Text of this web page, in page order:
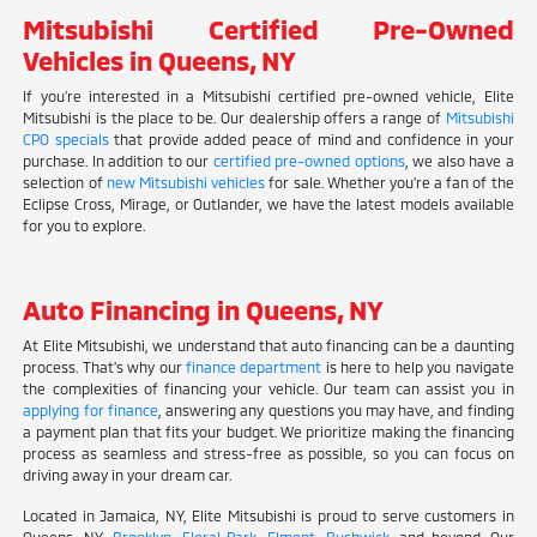
Mitsubishi Certified Pre-Owned
Vehicles in Queens, NY
If you're interested in a Mitsubishi certified pre-owned vehicle, Elite
Mitsubishi is the place to be. Our dealership offers a range of Mitsubishi
CPO specialsthat provide added peace of mind and confidence in your
purchase. In addition to our certified pre-owned options, we also have a
selection of new Mitsubishi vehicles for sale. Whether you're a fan of the
Eclipse Cross, Mirage, or Outlander, we have the latest models available
for you to explore.
Auto Financing in Queens, NY
At Elite Mitsubishi, we understand that auto financing can be a daunting
process. That's why our finance department is here to help you navigate
the complexities of financing your vehicle. Our team can assist you in
applying for finance , answering any questions you may have, and finding
a payment plan that fits your budget. We prioritize making the financing
process as seamless and stress-free as possible, so you can focus on
driving away in your dream car.
Located in Jamaica, NY, Elite Mitsubishi is proud to serve customers in